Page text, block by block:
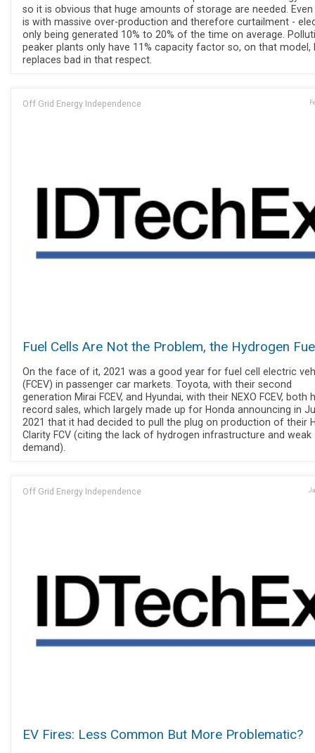
so it is obvious that huge amounts of storage are needed.
is with massive over-production and therefore curtailment -
only being generated 10% to 20% of the time on average.
peaker plants only have 11% capacity factor so, on that model,
replaces bad in that respect.
Off Grid Energy Independence
Fuel Cells Are Not the Problem, the Hydrogen
On the face of it, 2021 was a good year for fuel cell electric
(FCEV) in passenger car markets. Toyota, with their second
generation Mirai FCEV, and Hyundai, with their NEXO FCEV, both
record sales, which largely made up for Honda announcing in
2021 that it had decided to pull the plug on production of their
Clarity FCV (citing the lack of hydrogen infrastructure and weak
demand).
Off Grid Energy Independence
EV Fires: Less Common But More Problematic?